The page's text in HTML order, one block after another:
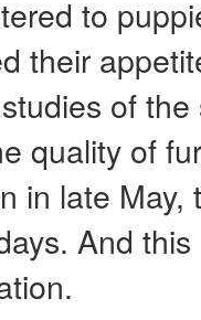
to
their
of
quality of
in late
And